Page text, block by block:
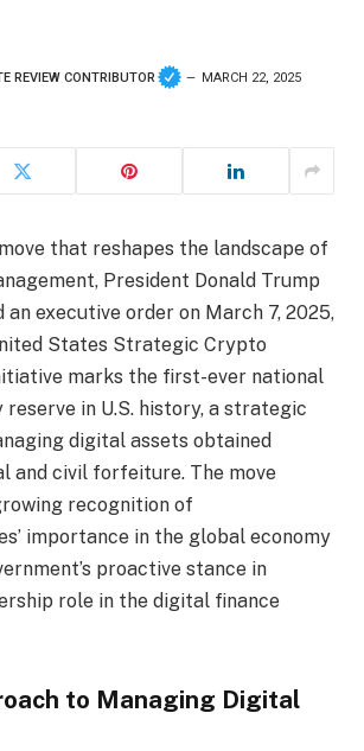
REVIEW CONTRIBUTOR MARCH 22, 2025
that reshapes the landscape of
President Donald Trump
executive order on March 7, 2025,
States Strategic Crypto
marks the first-ever national
in U.S. history, a strategic
digital assets obtained
and civil forfeiture. The move
recognition of
importance in the global economy
proactive stance in
role in the digital finance
to Managing Digital